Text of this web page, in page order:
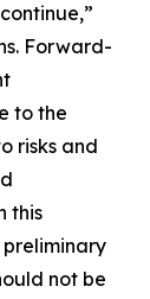
Forward-
to the
risks and
this
not be